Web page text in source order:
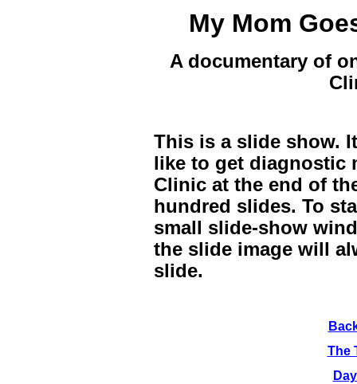
My Mom
A documentary of
This is a slide show.
like to get diagnostic
Clinic at the end of
hundred slides. To
small slide-show
the slide image will
slide.
The